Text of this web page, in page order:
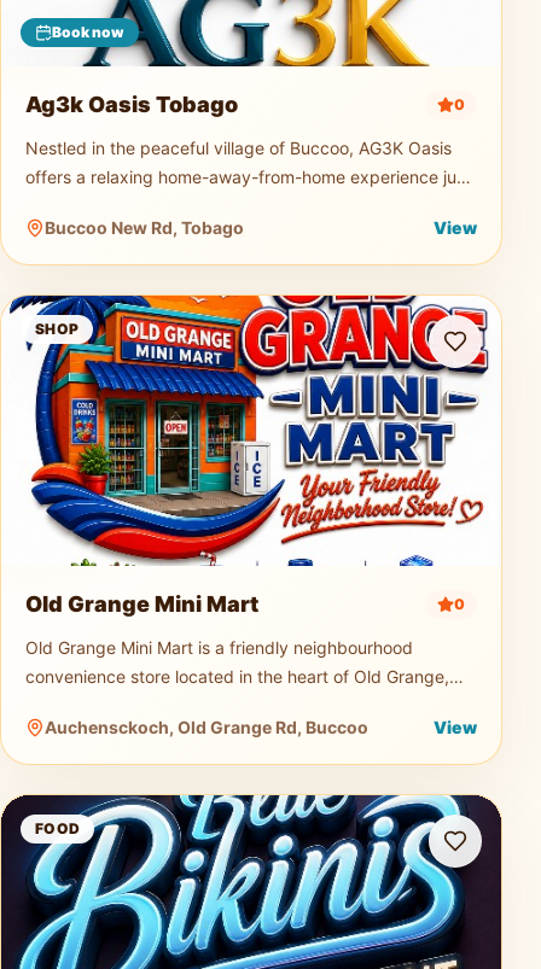
Book now
Ag3k Oasis Tobago 0
Nestled in the peaceful village of Buccoo, AG3K Oasis
offers a relaxing home-away-from-home experience just
supermarkets, and
Buccoo New Rd, Tobago View
Old Grange Mini Mart
SHOP
Old Grange Mini Mart 0
Old Grange Mini Mart is a friendly neighbourhood
convenience store located in the heart of Old Grange,
a quick and easy s
Auchensckoch, Old Grange Rd, Buccoo View
Blue Bikini Bar and Restaurant
FOOD